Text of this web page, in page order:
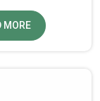
operate from
quality
before
MORE